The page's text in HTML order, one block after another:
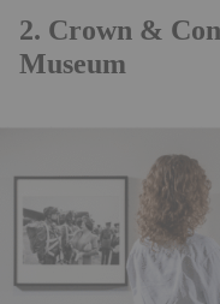
2. Crown &
Museum